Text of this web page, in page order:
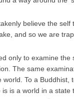
believe the
and so we are
only to examine the
The same
world. To a Buddhist,
is is a world in a